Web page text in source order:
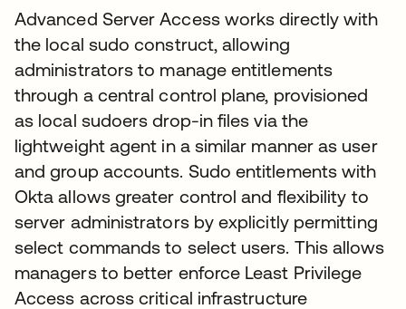
Advanced Server Access works directly with
the local sudo construct, allowing
administrators to manage entitlements
through a central control plane, provisioned
as local sudoers drop-in files via the
lightweight agent in a similar manner as user
and group accounts. Sudo entitlements with
Okta allows greater control and flexibility to
server administrators by explicitly permitting
select commands to select users. This allows
managers to better enforce Least Privilege
Access across critical infrastructure